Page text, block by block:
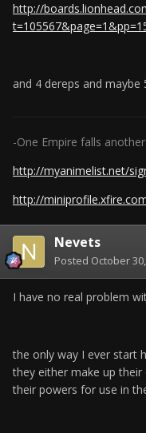
http://
and 4 dereps and
-One Empire falls
http://myanimelist.net/
http://
Nevets
Posted October
I have no real problem
the only way I ever start
they either make up
their powers for use in